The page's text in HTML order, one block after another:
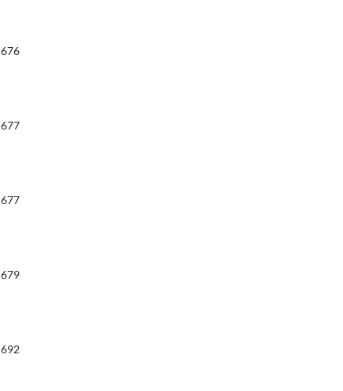
676
677
677
679
692